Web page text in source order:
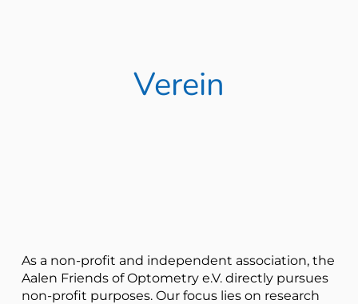
Verein
As a non-profit and independent association, the
Aalen Friends of Optometry e.V. directly pursues
non-profit purposes. Our focus lies on research